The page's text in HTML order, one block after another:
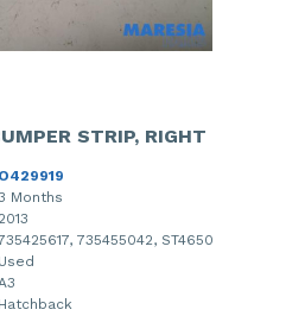
STRIP, RIGHT
O429919
Months
2013
735455042, ST4650
Used
Hatchback